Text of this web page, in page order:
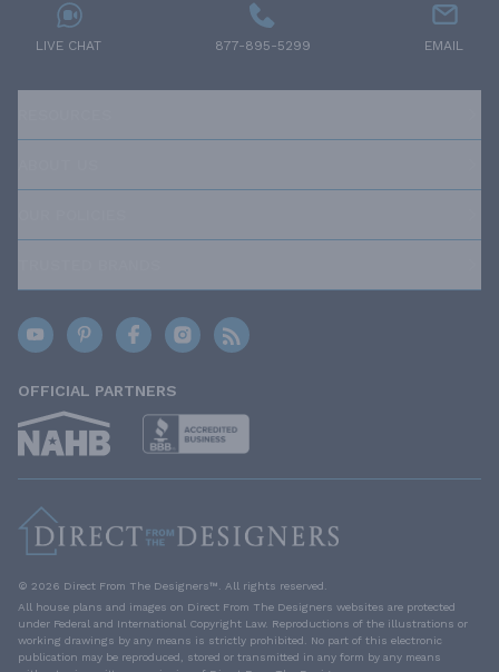
LIVE CHAT 877-895-5299 EMAIL
OFFICIAL PARTNERS
© 2026 Direct From The Designers™. All rights reserved.
All house plans and images on Direct From The Designers websites are protected
under Federal and International Copyright Law. Reproductions of the illustrations or
working drawings by any means is strictly prohibited. No part of this electronic
publication may be reproduced, stored or transmitted in any form by any means